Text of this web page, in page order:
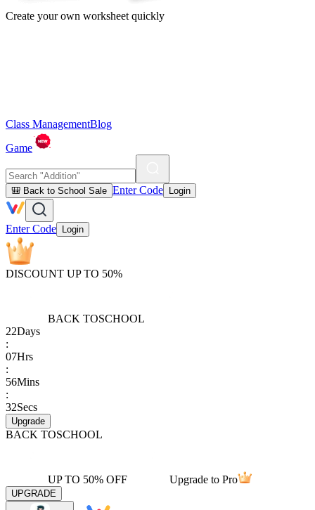
Create your own worksheet quickly
Class ManagementBlog
Game
🎒 Back to School Sale Enter Code Login
Enter Code Login
DISCOUNT UP TO 50%
BACK TOSCHOOL
22Days
:
07Hrs
:
56Mins
:
32Secs
Upgrade
BACK TOSCHOOL
UP TO 50% OFF Upgrade to Pro
UPGRADE